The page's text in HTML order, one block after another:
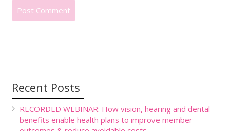
Recent Posts
RECORDED WEBINAR: How vision, hearing and dental
benefits enable health plans to improve member